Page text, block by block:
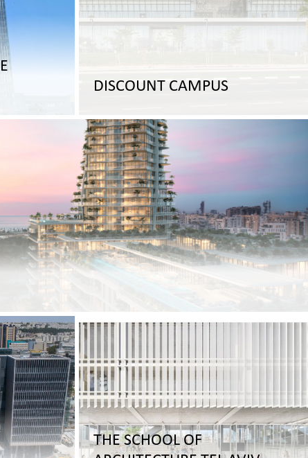
DISCOUNT CAMPUS
THE SCHOOL OF